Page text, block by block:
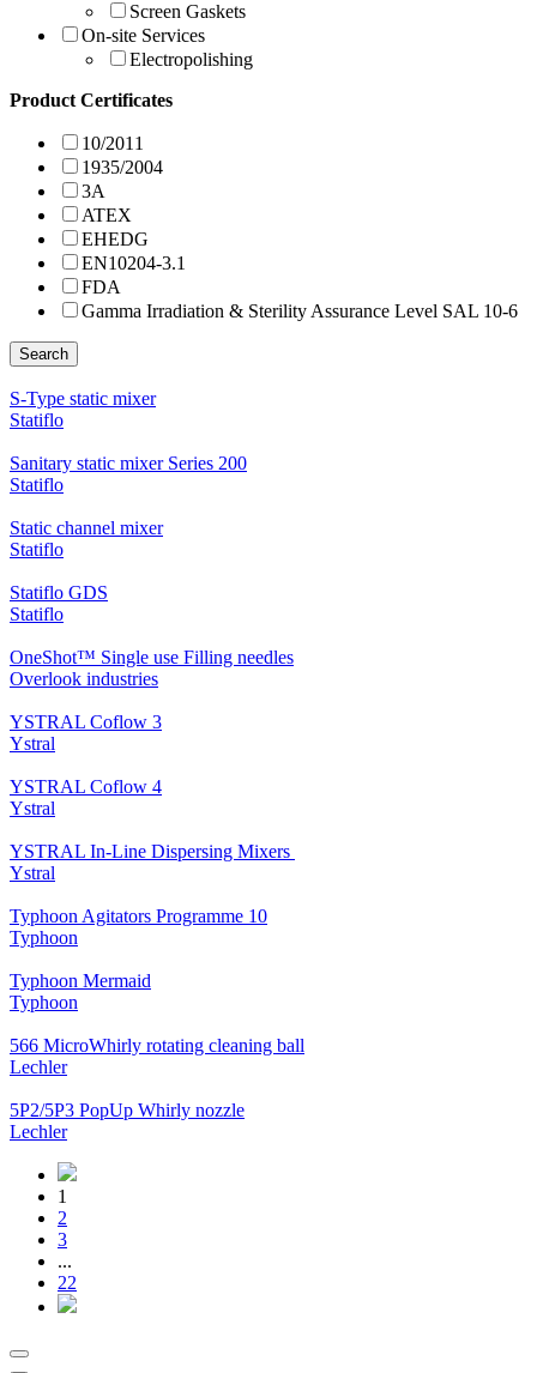
Screen Gaskets
On-site Services
Electropolishing
Product Certificates
10/2011
1935/2004
3A
ATEX
EHEDG
EN10204-3.1
FDA
Gamma Irradiation & Sterility Assurance Level SAL 10-6
Search
S-Type static mixer
Statiflo
Sanitary static mixer Series 200
Statiflo
Static channel mixer
Statiflo
Statiflo GDS
Statiflo
OneShot™ Single use Filling needles
Overlook industries
YSTRAL Coflow 3
Ystral
YSTRAL Coflow 4
Ystral
YSTRAL In-Line Dispersing Mixers ‍‍
Ystral
Typhoon Agitators Programme 10
Typhoon
Typhoon Mermaid
Typhoon
566 MicroWhirly rotating cleaning ball
Lechler
5P2/5P3 PopUp Whirly nozzle
Lechler
1
2
3
...
22